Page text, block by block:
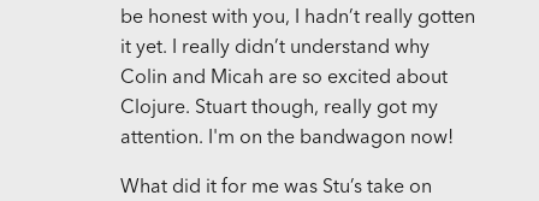
be honest with you, I hadn’t really gotten
it yet. I really didn’t understand why
Colin and Micah are so excited about
Clojure. Stuart though, really got my
attention. I'm on the bandwagon now!
What did it for me was Stu’s take on